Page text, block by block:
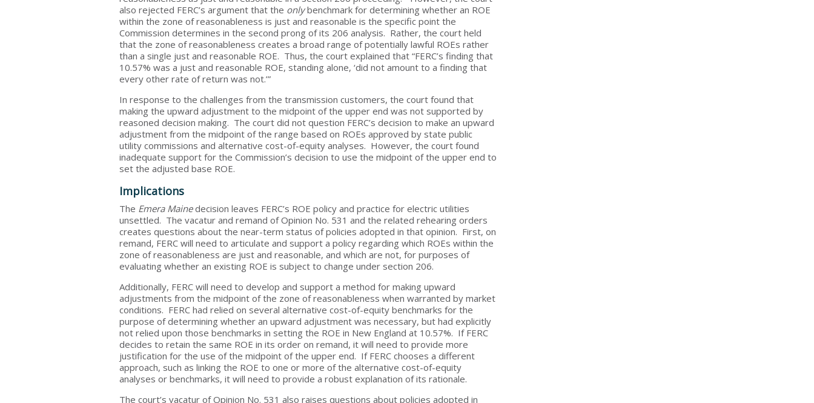
also rejected FERC’s argument that the onlybenchmark for determining whether an ROE
within the zone of reasonableness is just and reasonable is the specific point the
Commission determines in the second prong of its 206 analysis. Rather, the court held
that the zone of reasonableness creates a broad range of potentially lawful ROEs rather
than a single just and reasonable ROE. Thus, the court explained that “FERC’s finding that
10.57% was a just and reasonable ROE, standing alone, ‘did not amount to a finding that
every other rate of return was not.’”
In response to the challenges from the transmission customers, the court found that
making the upward adjustment to the midpoint of the upper end was not supported by
reasoned decision making. The court did not question FERC’s decision to make an upward
adjustment from the midpoint of the range based on ROEs approved by state public
utility commissions and alternative cost-of-equity analyses. However, the court found
inadequate support for the Commission’s decision to use the midpoint of the upper end to
set the adjusted base ROE.
Implications
The Emera Mainedecision leaves FERC’s ROE policy and practice for electric utilities
unsettled. The vacatur and remand of Opinion No. 531 and the related rehearing orders
creates questions about the near-term status of policies adopted in that opinion. First, on
remand, FERC will need to articulate and support a policy regarding which ROEs within the
zone of reasonableness are just and reasonable, and which are not, for purposes of
evaluating whether an existing ROE is subject to change under section 206.
Additionally, FERC will need to develop and support a method for making upward
adjustments from the midpoint of the zone of reasonableness when warranted by market
conditions. FERC had relied on several alternative cost-of-equity benchmarks for the
purpose of determining whether an upward adjustment was necessary, but had explicitly
not relied upon those benchmarks in setting the ROE in New England at 10.57%. If FERC
decides to retain the same ROE in its order on remand, it will need to provide more
justification for the use of the midpoint of the upper end. If FERC chooses a different
approach, such as linking the ROE to one or more of the alternative cost-of-equity
analyses or benchmarks, it will need to provide a robust explanation of its rationale.
The court’s vacatur of Opinion No. 531 also raises questions about policies adopted in